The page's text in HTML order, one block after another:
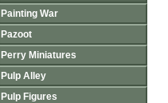
Painting War
Pazoot
Perry Miniatures
Pulp Alley
Pulp Figures